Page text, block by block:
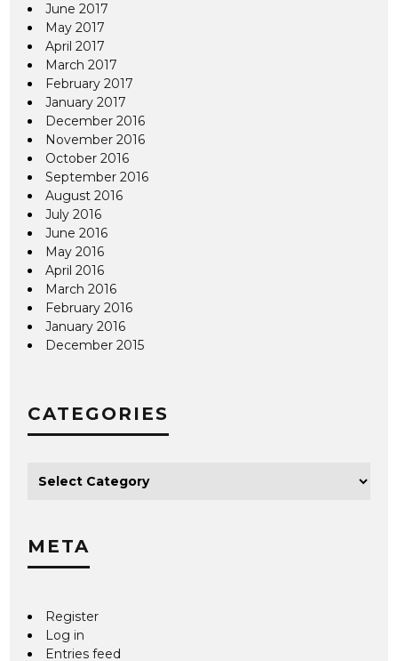
June 2017
May 2017
April 2017
March 2017
February 2017
January 2017
December 2016
November 2016
October 2016
September 2016
August 2016
July 2016
June 2016
May 2016
April 2016
March 2016
February 2016
January 2016
December 2015
CATEGORIES
META
Register
Log in
Entries feed